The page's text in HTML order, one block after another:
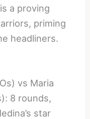
a proving
priming
headliners.
vs Maria
8 rounds,
star